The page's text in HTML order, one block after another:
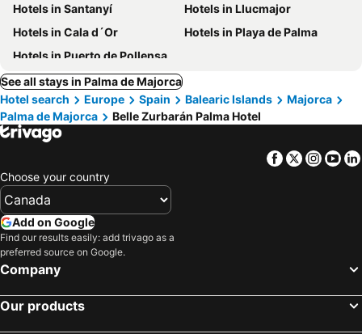
Hotels in Santanyí
Hotels in Llucmajor
Hotels in Cala d´Or
Hotels in Playa de Palma
Hotels in Puerto de Pollensa
See all stays in Palma de Majorca
Hotel search
Europe Spain Balearic Islands
Majorca
Palma de Majorca
Belle Zurbarán Palma Hotel
Facebook
Twitter
Choose your country
Add on Google
Find our results easily: add trivago as a
preferred source on Google.
Company
Our products